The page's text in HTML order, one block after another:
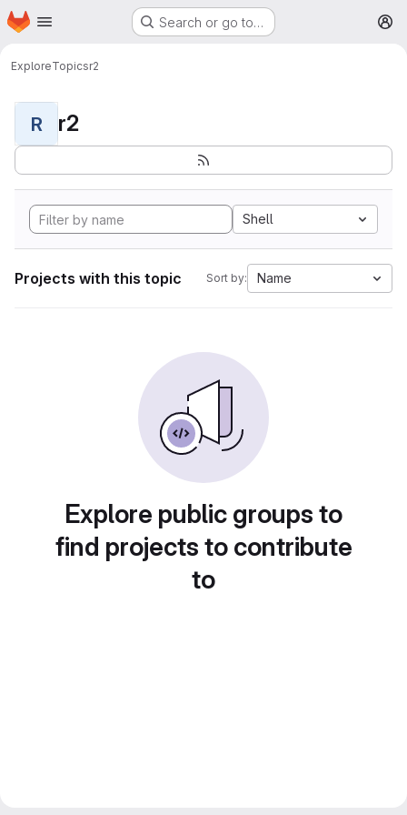
Skip to main content
Homepage Search or go to…
ExploreTopicsr2
R r2
Shell
Projects with this topic Sort by: Name
Explore public groups to
find projects to contribute
to